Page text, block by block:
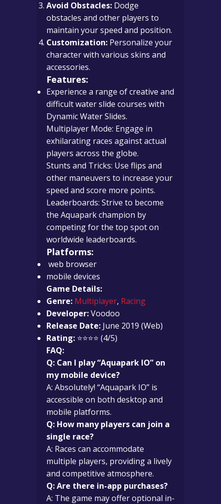
Avoid Obstacles: Dodge
obstacles and other players to
maintain your speed and position.
Customization: Personalize your
character with various skins and
accessories.
Features:
Experience a range of creative and
difficult water slide courses with
Dynamic Water Slides.
Multiplayer Mode: Engage in
exhilarating races against actual
players across the globe.
Stunts and Tricks: Use flips and
other maneuvers to increase your
speed and score more points.
Leaderboards: Strive to become
the Aquapark champion by
competing for the top spot on
worldwide leaderboards.
Platforms:
web browser
mobile devices
Game Details:
Genre: Multiplayer, Racing
Developer:Voodoo
Release Date: June 2019 (Web)
Rating: ⭐⭐⭐⭐ (4/5)
FAQ:
Q: Can I play “Aquapark IO” on
my mobile device?
A: Absolutely! “Aquapark IO” is
accessible on both desktop and
mobile platforms.
Q: How many players can join a
single race?
A: Races can accommodate
multiple players, providing a lively
and competitive atmosphere.
Q: Are there in-app purchases?
A: The game may offer optional in-